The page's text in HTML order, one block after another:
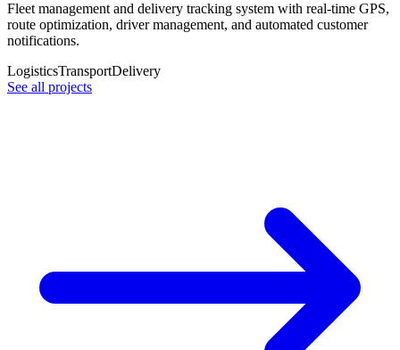
Fleet management and delivery tracking system with real-time GPS,
route optimization, driver management, and automated customer
notifications.
LogisticsTransportDelivery
See all projects